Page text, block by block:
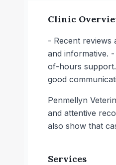
Clinic
- Recent reviews
and informative.
of-hours
good
Penmellyn
and attentive
also show that
Services